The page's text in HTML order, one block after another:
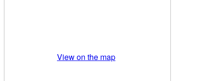
View on the map